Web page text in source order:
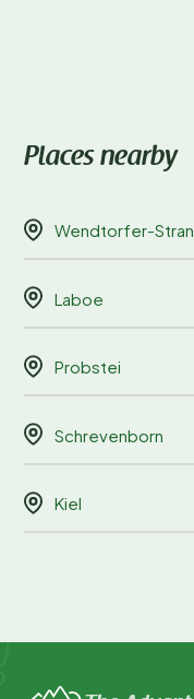
Places nearby
Wendtorfer-
Laboe
Probstei
Schrevenborn
Kiel